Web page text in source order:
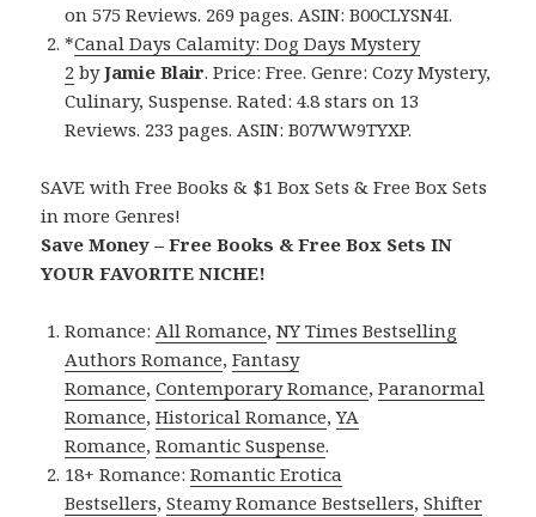
on 575 Reviews. 269 pages. ASIN: B00CLYSN4I.
*Canal Days Calamity: Dog Days Mystery
2 byJamie Blair. Price: Free. Genre: Cozy Mystery,
Culinary, Suspense. Rated: 4.8 stars on 13
Reviews. 233 pages. ASIN: B07WW9TYXP.
SAVE with Free Books & $1 Box Sets & Free Box Sets
in more Genres!
Save Money – Free Books & Free Box Sets IN
YOUR FAVORITE NICHE!
Romance:All Romance,NY Times Bestselling
Authors Romance,Fantasy
Romance,Contemporary Romance,Paranormal
Romance,Historical Romance,YA
Romance,Romantic Suspense.
18+ Romance:Romantic Erotica
Bestsellers,Steamy Romance Bestsellers,Shifter